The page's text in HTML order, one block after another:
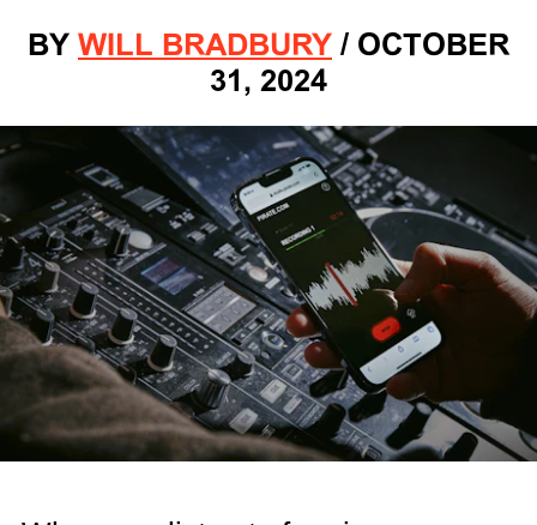
BY WILL BRADBURY / OCTOBER
31, 2024